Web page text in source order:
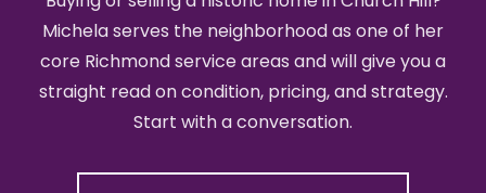
Michela serves the neighborhood as one of her
core Richmond service areas and will give you a
straight read on condition, pricing, and strategy.
Start with a conversation.